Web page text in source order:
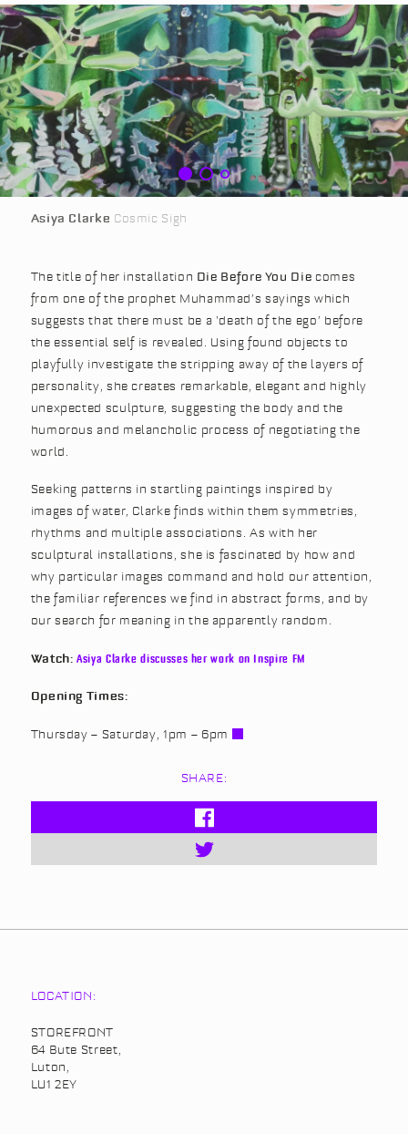
Asiya Clarke Cosmic Sigh
The title of her installation Die Before You Die comes
from one of the prophet Muhammad’s sayings which
suggests that there must be a ‘death of the ego’ before
the essential self is revealed. Using found objects to
playfully investigate the stripping away of the layers of
personality, she creates remarkable, elegant and highly
unexpected sculpture, suggesting the body and the
humorous and melancholic process of negotiating the
world.
Seeking patterns in startling paintings inspired by
images of water, Clarke finds within them symmetries,
rhythms and multiple associations. As with her
sculptural installations, she is fascinated by how and
why particular images command and hold our attention,
the familiar references we find in abstract forms, and by
our search for meaning in the apparently random.
Watch:Asiya Clarke discusses her work on Inspire FM
Opening Times:
Thursday – Saturday, 1pm – 6pm
SHARE:
LOCATION:
STOREFRONT
64 Bute Street,
Luton,
LU1 2EY